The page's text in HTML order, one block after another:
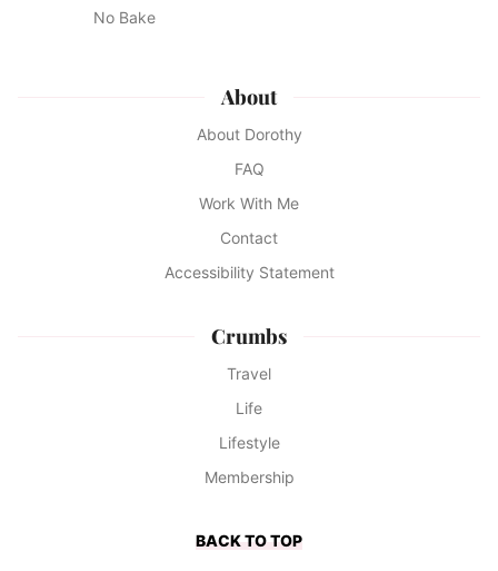
No Bake
About
About Dorothy
FAQ
Work With Me
Contact
Accessibility Statement
Crumbs
Travel
Life
Lifestyle
Membership
BACK TO TOP